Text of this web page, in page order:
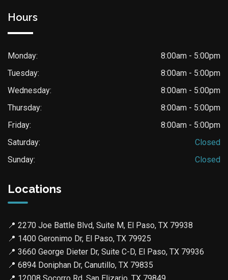
Hours
Monday:
8:00am - 5:00pm
Tuesday:
8:00am - 5:00pm
Wednesday:
8:00am - 5:00pm
Thursday:
8:00am - 5:00pm
Friday:
8:00am - 5:00pm
Saturday:
Closed
Sunday:
Closed
Locations
📍 2270 Joe Battle Blvd, Suite M, El Paso, TX 79938
📍 1400 Geronimo Dr, El Paso, TX 79925
📍 3660 George Dieter Dr, Suite C-D, El Paso, TX 79936
📍 6894 Doniphan Dr, Canutillo, TX 79835